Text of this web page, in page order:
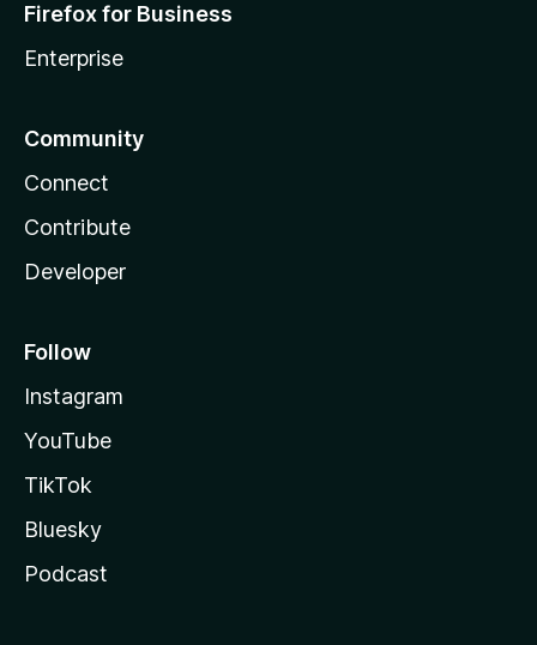
Firefox for Business
Enterprise
Community
Connect
Contribute
Developer
Follow
Instagram
YouTube
TikTok
Bluesky
Podcast